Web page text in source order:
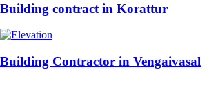
Building contract in Korattur
Building Contractor in Vengaivasal